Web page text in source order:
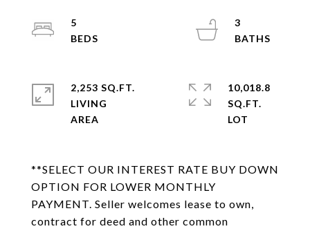
**SELECT OUR INTEREST RATE BUY DOWN
OPTION FOR LOWER MONTHLY
PAYMENT. Seller welcomes lease to own,
contract for deed and other common
5
3
2,253 SQ.FT.
LIVING
10,018.8
SQ.FT.